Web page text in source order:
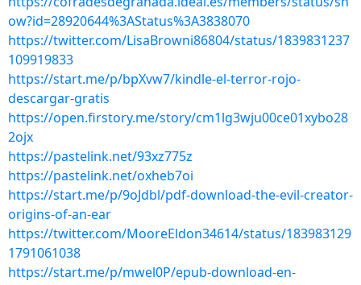
ow?id=28920644%3AStatus%3A3838070
https://twitter.com/LisaBrowni86804/status/1839831237
109919833
https://start.me/p/bpXvw7/kindle-el-terror-rojo-
descargar-gratis
https://open.firstory.me/story/cm1lg3wju00ce01xybo28
2ojx
https://pastelink.net/93xz775z
https://pastelink.net/oxheb7oi
https://start.me/p/9oJdbl/pdf-download-the-evil-creator-
origins-of-an-ear
https://twitter.com/MooreEldon34614/status/183983129
1791061038
https://start.me/p/mwel0P/epub-download-en-